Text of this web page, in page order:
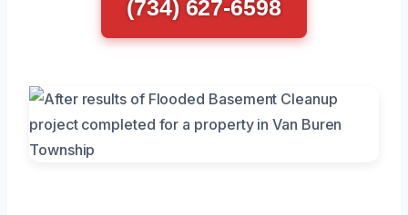
(734) 627-6598